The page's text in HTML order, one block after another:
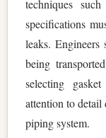
techniques
specifications
leaks.
being
selecting
attention to
piping system.